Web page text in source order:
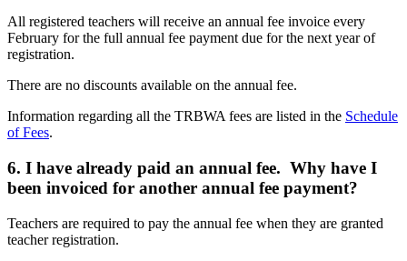
All registered teachers will receive an annual fee invoice every
February for the full annual fee payment due for the next year of
registration.
There are no discounts available on the annual fee.
Information regarding all the TRBWA fees are listed in the Schedule
of Fees.
6. I have already paid an annual fee. Why have I
been invoiced for another annual fee payment?
Teachers are required to pay the annual fee when they are granted
teacher registration.